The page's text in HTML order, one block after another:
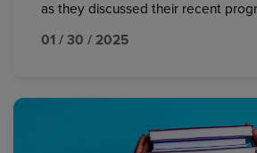
as they discussed their recent
01 / 30 / 2025